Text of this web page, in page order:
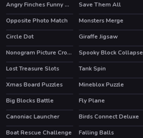
Angry Finches Funny HTML5 Game
Save Them All
Opposite Photo Match
Monsters Merge
Circle Dot
Giraffe Jigsaw
Nonogram Picture Cross Puzzle Game
Spooky Block Collapse
HOT
Lost Treasure Slots Tank Spin
Xmas Board Puzzles
Mineblox Puzzle
Big Blocks Battle
Fly Plane
Canoniac Launcher
Birds Connect Deluxe
HOT
Boat Rescue Challenge Falling Balls